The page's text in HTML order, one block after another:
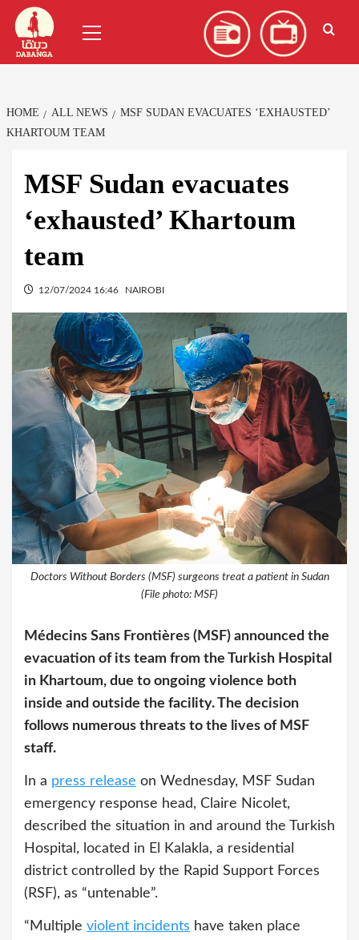
Skip
content
Menu
HOME ALL NEWS
MSF SUDAN EVACUATES ‘EXHAUSTED’
KHARTOUM TEAM
MSF Sudan evacuates
‘exhausted’ Khartoum
team
12/07/2024 16:46 NAIROBI
Doctors Without Borders (MSF) surgeons treat a patient in Sudan
(File photo: MSF)
Médecins Sans Frontières (MSF) announced the
evacuation of its team from the Turkish Hospital
in Khartoum, due to ongoing violence both
inside and outside the facility. The decision
follows numerous threats to the lives of MSF
staff.
In a press release on Wednesday, MSF Sudan
emergency response head, Claire Nicolet,
described the situation in and around the Turkish
Hospital, located in El Kalakla, a residential
district controlled by the Rapid Support Forces
(RSF), as “untenable”.
“Multiple violent incidents have taken place